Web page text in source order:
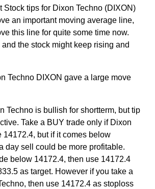
to
14021.00
-0.26%
times
13586.00
to
0.12%
0.73
13764.00
0.64
Stock tips for Dixon Techno (DIXON)
an important moving average line,
this line for quite some time now.
the stock might keep rising and
Techno DIXON gave a large move
Techno is bullish for shortterm, but tip
Take a BUY trade only if Dixon
14172.4, but if it comes below
day sell could be more profitable.
below 14172.4, then use 14172.4
as target. However if you take a
then use 14172.4 as stoploss